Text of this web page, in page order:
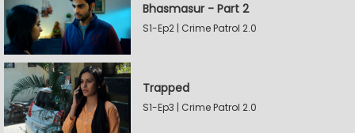
Bhasmasur - Part 2
S1-Ep2 | Crime Patrol 2.0
Trapped
S1-Ep3 | Crime Patrol 2.0